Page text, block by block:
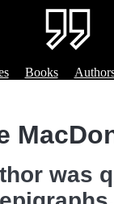
Books
was